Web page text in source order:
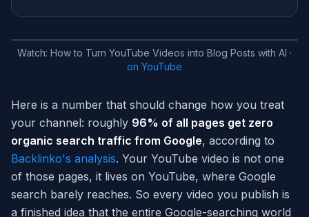
Watch: How to Turn YouTube Videos into Blog Posts with AI ·
on YouTube
Here is a number that should change how you treat
your channel: roughly 96% of all pages get zero
organic search traffic from Google, according to
Backlinko's analysis. Your YouTube video is not one
of those pages, it lives on YouTube, where Google
search barely reaches. So every video you publish is
a finished idea that the entire Google-searching world